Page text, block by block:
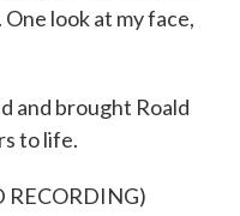
One look at my face,
and brought Roald
to life.
RECORDING)